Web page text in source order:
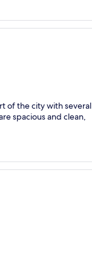
of the city with several
spacious and clean,